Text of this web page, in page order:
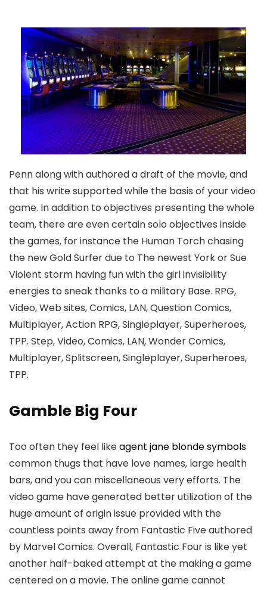
Penn along with authored a draft of the movie, and
that his write supported while the basis of your video
game. In addition to objectives presenting the whole
team, there are even certain solo objectives inside
the games, for instance the Human Torch chasing
the new Gold Surfer due to The newest York or Sue
Violent storm having fun with the girl invisibility
energies to sneak thanks to a military Base. RPG,
Video, Web sites, Comics, LAN, Question Comics,
Multiplayer, Action RPG, Singleplayer, Superheroes,
TPP. Step, Video, Comics, LAN, Wonder Comics,
Multiplayer, Splitscreen, Singleplayer, Superheroes,
TPP.
Gamble Big Four
Too often they feel likeagent jane blonde symbols
common thugs that have love names, large health
bars, and you can miscellaneous very efforts. The
video game have generated better utilization of the
huge amount of origin issue provided with the
countless points away from Fantastic Five authored
by Marvel Comics. Overall, Fantastic Four is like yet
another half-baked attempt at the making a game
centered on a movie. The online game cannot